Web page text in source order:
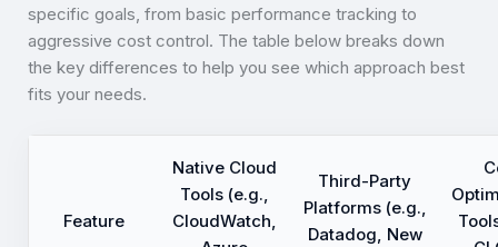
specific goals, from basic performance tracking to
aggressive cost control. The table below breaks down
the key differences to help you see which approach best
fits your needs.
Feature
Native Cloud
Tools (e.g.,
CloudWatch,
Third-Party
Platforms (e.g.,
Datadog, New